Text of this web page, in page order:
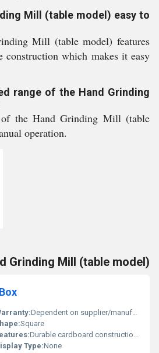
Mill (table model) easy to
Mill (table model) features
construction which makes it easy
range of the Hand Grinding
of the Hand Grinding Mill (table
operation.
Grinding Mill (table model)
Dependent on supplier/manufacturer typically none
Square
Durable cardboard construction washable coating grid separators
Type:None